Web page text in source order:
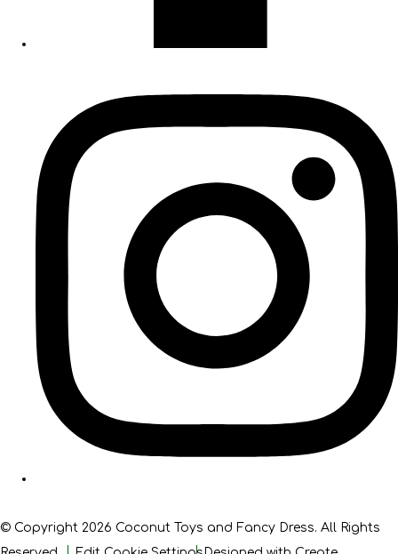
© Copyright 2026 Coconut Toys and Fancy Dress. All Rights